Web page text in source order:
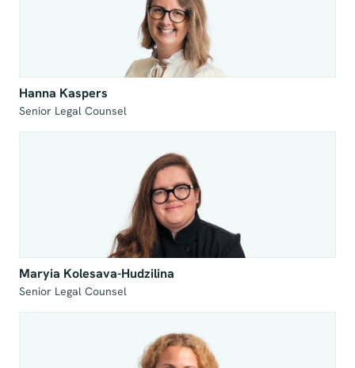
Hanna Kaspers
Senior Legal Counsel
Maryia Kolesava-Hudzilina
Senior Legal Counsel